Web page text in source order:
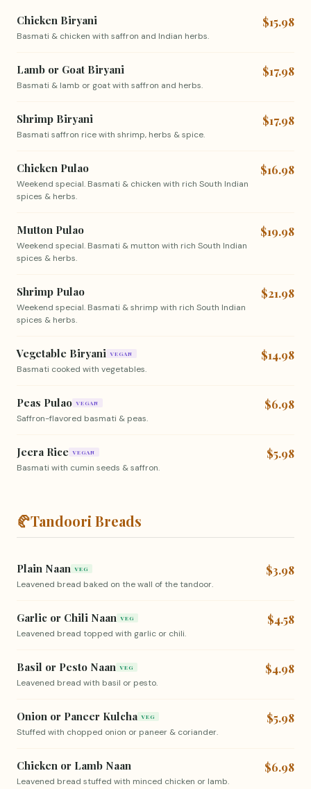
Chicken Biryani
Basmati & chicken with saffron and Indian herbs.
$15.98
Lamb or Goat Biryani
Basmati & lamb or goat with saffron and herbs.
$17.98
Shrimp Biryani
Basmati saffron rice with shrimp, herbs & spice.
$17.98
Chicken Pulao
Weekend special. Basmati & chicken with rich South Indian
spices & herbs.
$16.98
Mutton Pulao
Weekend special. Basmati & mutton with rich South Indian
spices & herbs.
$19.98
Shrimp Pulao
Weekend special. Basmati & shrimp with rich South Indian
spices & herbs.
$21.98
Vegetable Biryani VEGAN
Basmati cooked with vegetables.
$14.98
Peas Pulao VEGAN
Saffron-flavored basmati & peas.
$6.98
Jeera Rice VEGAN
Basmati with cumin seeds & saffron.
$5.98
🥐Tandoori Breads
Plain Naan VEG
Leavened bread baked on the wall of the tandoor.
$3.98
Garlic or Chili Naan VEG
Leavened bread topped with garlic or chili.
$4.58
Basil or Pesto Naan VEG
Leavened bread with basil or pesto.
$4.98
Onion or Paneer Kulcha VEG
Stuffed with chopped onion or paneer & coriander.
$5.98
Chicken or Lamb Naan
Leavened bread stuffed with minced chicken or lamb.
$6.98